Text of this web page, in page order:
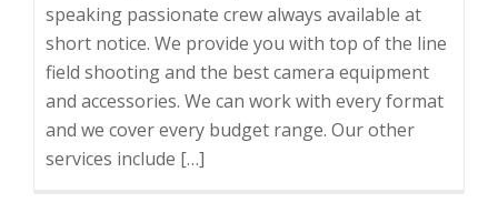
speaking passionate crew always available at
short notice. We provide you with top of the line
field shooting and the best camera equipment
and accessories. We can work with every format
and we cover every budget range. Our other
services include […]